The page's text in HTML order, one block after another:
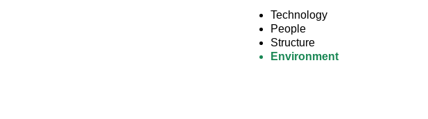
Technology
People
Structure
Environment